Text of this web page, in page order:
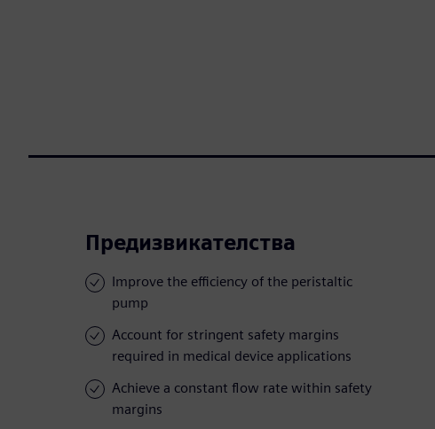
Предизвикателства
Improve the efficiency of the peristaltic
pump
Account for stringent safety margins
required in medical device applications
Achieve a constant flow rate within safety
margins